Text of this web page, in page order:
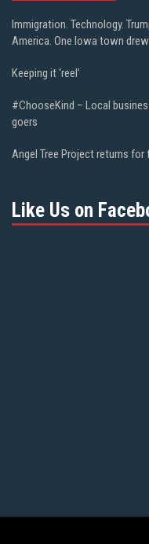
Immigration. Technology.
America. One Iowa town
Keeping it ‘reel’
#ChooseKind – Local
goers
Angel Tree Project returns for
Like Us on